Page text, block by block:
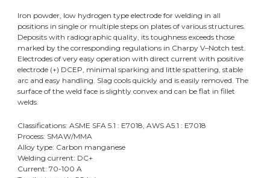
Iron powder, low hydrogen type electrode for welding in all
positions in single or multiple steps on plates of various structures.
Deposits with radiographic quality, its toughness exceeds those
marked by the corresponding regulations in Charpy V–Notch test.
Electrodes of very easy operation with direct current with positive
electrode (+) DCEP, minimal sparking and little spattering, stable
arc and easy handling. Slag cools quickly and is easily removed. The
surface of the weld face is slightly convex and can be flat in fillet
welds.
Classifications: ASME SFA 5.1 : E7018, AWS A5.1 : E7018
Process: SMAW/MMA
Alloy type: Carbon manganese
Welding current: DC+
Current: 70-100 A